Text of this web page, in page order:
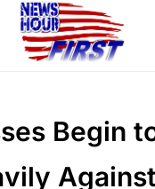
CRIME
LIBERAL AGENDA
Begin